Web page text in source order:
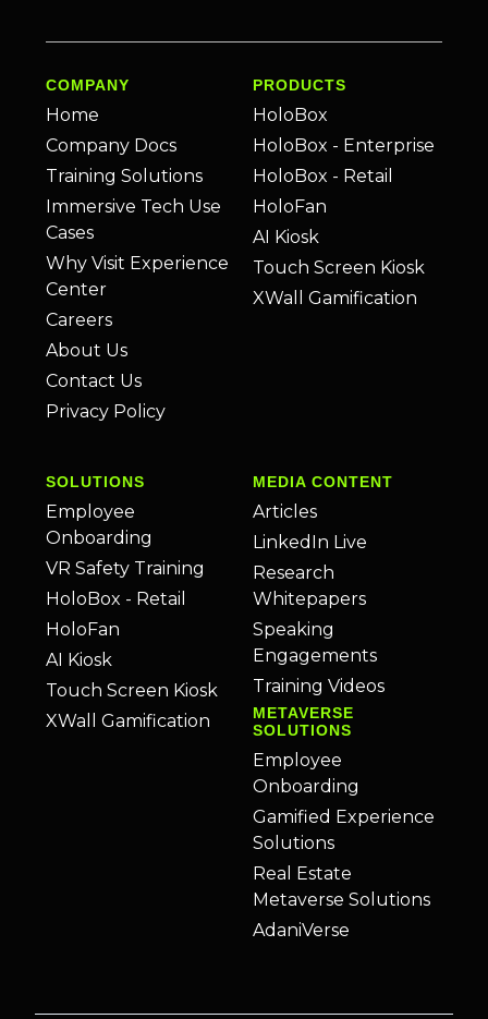
COMPANY
Home
Company Docs
Training Solutions
Immersive Tech Use
Cases
Why Visit Experience
Center
Careers
About Us
Contact Us
Privacy Policy
PRODUCTS
HoloBox
HoloBox - Enterprise
HoloBox - Retail
HoloFan
AI Kiosk
Touch Screen Kiosk
XWall Gamification
SOLUTIONS
Employee
Onboarding
VR Safety Training
HoloBox - Retail
HoloFan
AI Kiosk
Touch Screen Kiosk
XWall Gamification
MEDIA CONTENT
Articles
LinkedIn Live
Research
Whitepapers
Speaking
Engagements
Training Videos
METAVERSE
SOLUTIONS
Employee
Onboarding
Gamified Experience
Solutions
Real Estate
Metaverse Solutions
AdaniVerse